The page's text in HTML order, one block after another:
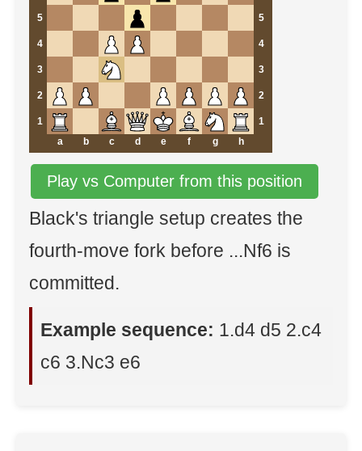
5 5
4 4
3 3
2 2
1
1
a
b c d e f g h
Play vs Computer from this position
Black's triangle setup creates the
fourth-move fork before ...Nf6 is
committed.
Example sequence: 1.d4 d5 2.c4
c6 3.Nc3 e6